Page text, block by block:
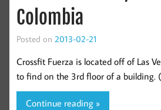
Colombia
Posted on 2013-02-21
Crossfit Fuerza is located off of Las
to find on the 3rd floor of a building.
Continue reading »